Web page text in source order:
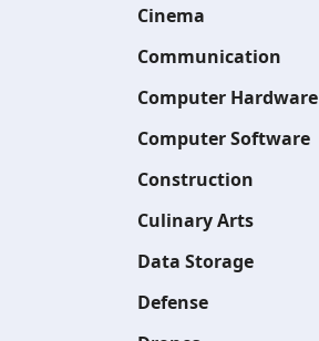
Cinema
Communication
Computer Hardware
Computer Software
Construction
Culinary Arts
Data Storage
Defense